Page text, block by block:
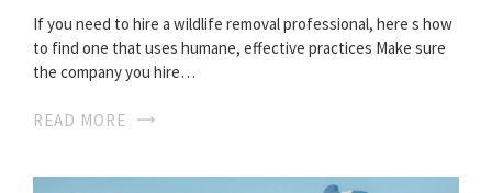
If you need to hire a wildlife removal professional, here s how
to find one that uses humane, effective practices Make sure
the company you hire…
READ MORE